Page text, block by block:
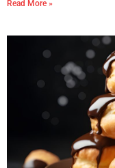
Read More »